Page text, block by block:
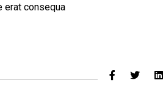
erat consequa